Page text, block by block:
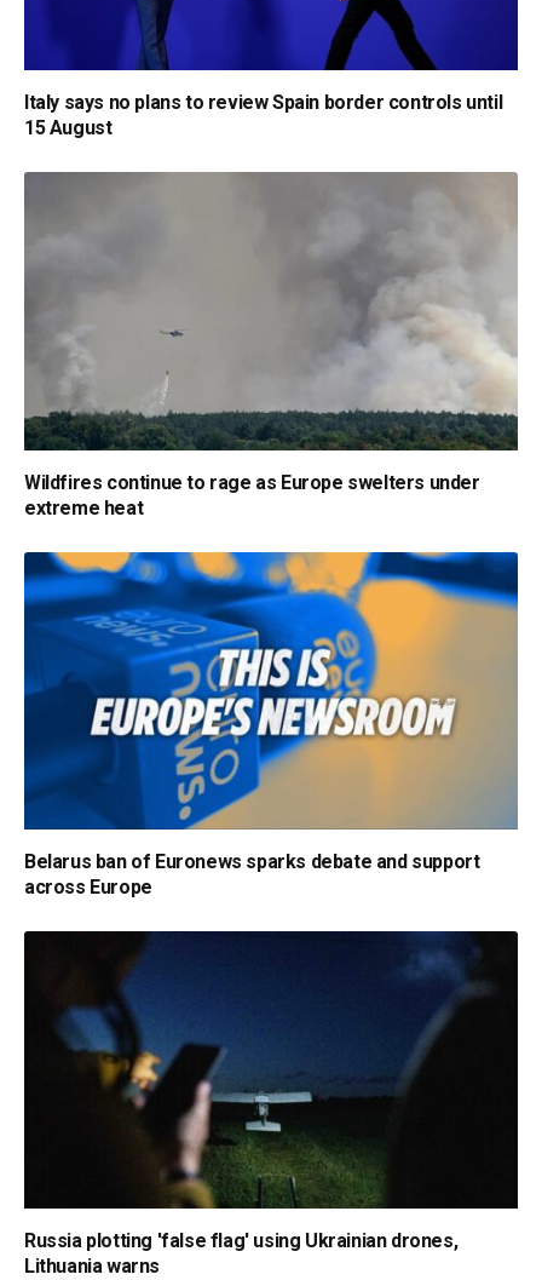
Italy says no plans to review Spain border controls until
15 August
Wildfires continue to rage as Europe swelters under
extreme heat
Belarus ban of Euronews sparks debate and support
across Europe
Russia plotting 'false flag' using Ukrainian drones,
Lithuania warns